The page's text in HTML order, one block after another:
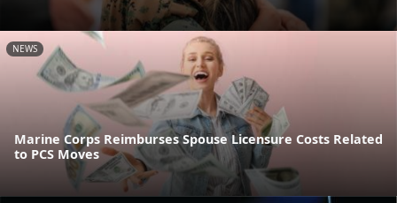
NEWS
Marine Corps Reimburses Spouse Licensure Costs Related
to PCS Moves